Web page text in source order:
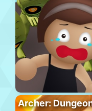
Archer: